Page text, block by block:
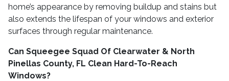
home’s appearance by removing buildup and stains but
also extends the lifespan of your windows and exterior
surfaces through regular maintenance.
Can Squeegee Squad Of Clearwater & North
Pinellas County, FL Clean Hard-To-Reach
Windows?